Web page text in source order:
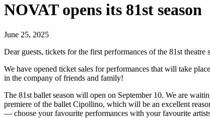
NOVAT opens its 81st season
June 25, 2025
Dear guests, tickets for the first performances of the 81st
We have opened ticket sales for performances that will take
in the company of friends and family!
The 81st ballet season will open on September 10. We are
premiere of the ballet Cipollino, which will be an excellent
— choose your favourite performances with your favourite